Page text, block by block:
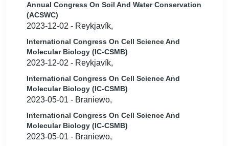
Annual Congress On Soil And Water Conservation
(ACSWC)
2023-12-02 - Reykjavík,
International Congress On Cell Science And
Molecular Biology (IC-CSMB)
2023-12-02 - Reykjavík,
International Congress On Cell Science And
Molecular Biology (IC-CSMB)
2023-05-01 - Braniewo,
International Congress On Cell Science And
Molecular Biology (IC-CSMB)
2023-05-01 - Braniewo,